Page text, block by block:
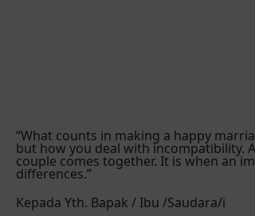
“What counts in making a happy
but how you deal with incompatibility.
couple comes together. It is when an
differences.”
Kepada Yth. Bapak / Ibu /Saudara/i